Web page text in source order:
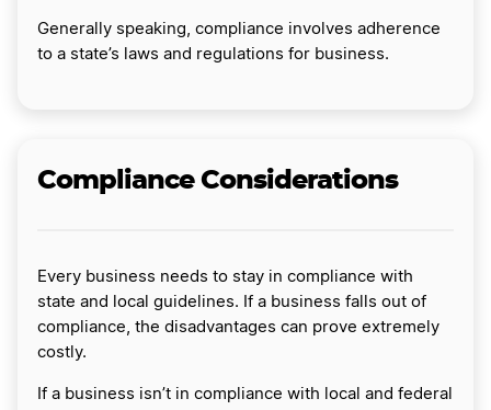
Generally speaking, compliance involves adherence
to a state’s laws and regulations for business.
Compliance Considerations
Every business needs to stay in compliance with
state and local guidelines. If a business falls out of
compliance, the disadvantages can prove extremely
costly.
If a business isn’t in compliance with local and federal